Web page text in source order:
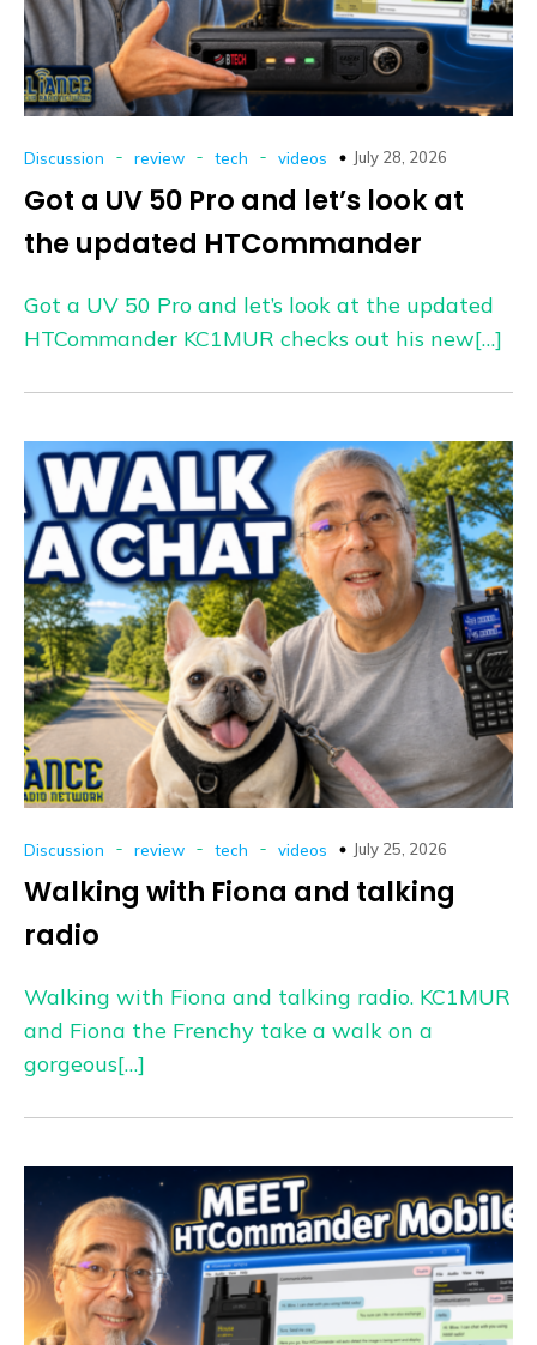
Discussion - review - tech - videos July 28, 2026
Got a UV 50 Pro and let’s look at
the updated HTCommander
Got a UV 50 Pro and let’s look at the updated
HTCommander KC1MUR checks out his new[…]
Discussion - review - tech - videos July 25, 2026
Walking with Fiona and talking
radio
Walking with Fiona and talking radio. KC1MUR
and Fiona the Frenchy take a walk on a
gorgeous[…]